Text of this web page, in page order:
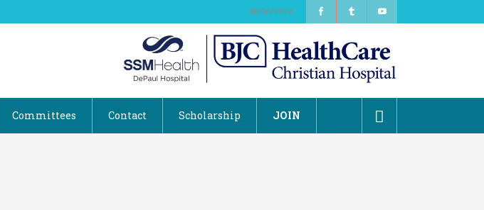
08/06/2026
Committees Contact Scholarship JOIN